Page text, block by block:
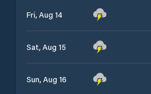
Fri, Aug 14
Sat, Aug 15
Sun, Aug 16